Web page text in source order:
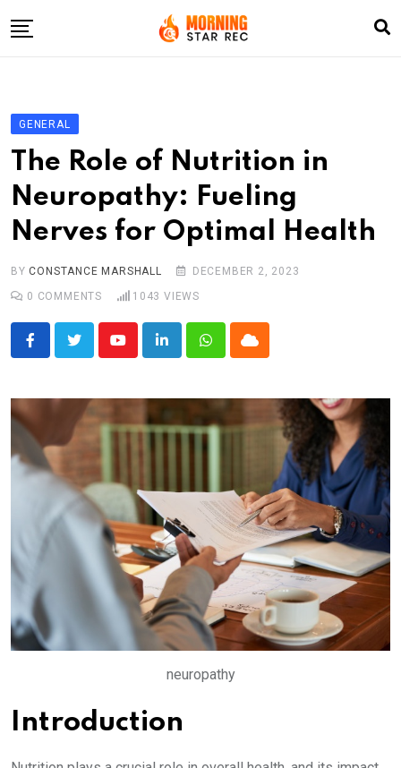
to
LifeStyle
Fashion
Business
Write For Us
GENERAL
The Role of Nutrition in
Neuropathy: Fueling
Nerves for Optimal Health
BY CONSTANCE MARSHALL
DECEMBER 2, 2023
0 COMMENTS 1043 VIEWS
YoutubeLinkedInWhatsappCloud
neuropathy
Introduction